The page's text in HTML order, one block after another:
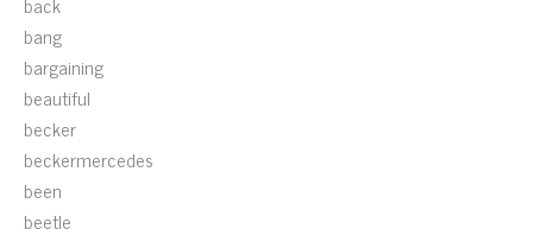
bang
bargaining
beautiful
becker
beckermercedes
been
beetle